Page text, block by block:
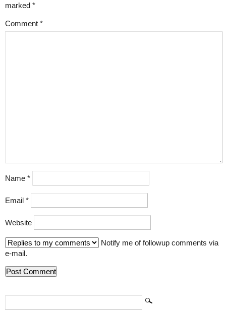
marked *
Comment *
Name *
Email *
Website
Notify me of followup comments via
e-mail.